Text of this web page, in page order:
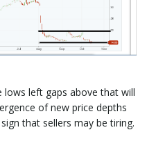
left gaps above that will
of new price depths
that sellers may be tiring.